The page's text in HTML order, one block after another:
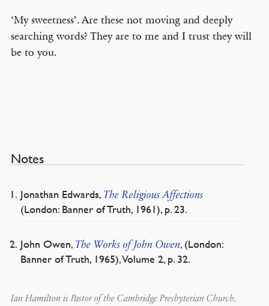
‘My sweetness’. Are these not moving and deeply
searching words? They are to me and I trust they will
be to you.
Notes
Jonathan Edwards, The Religious Affections
(London: Banner of Truth, 1961), p. 23.
John Owen, The Works of John Owen, (London:
Banner of Truth, 1965), Volume 2, p. 32.
Ian Hamilton is Pastor of the Cambridge Presbyterian Church,